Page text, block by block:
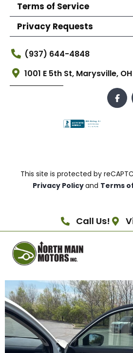
Terms of Service
Privacy Requests
(937) 644-4848
1001 E 5th St, Marysville,
This site is protected by
Privacy Policyand Terms
Call Us!